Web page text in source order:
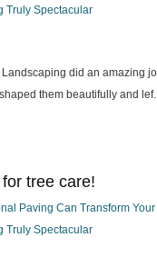
Truly Spectacular
did an amazing
them beautifully and lef...
tree care!
Paving Can Transform
Truly Spectacular